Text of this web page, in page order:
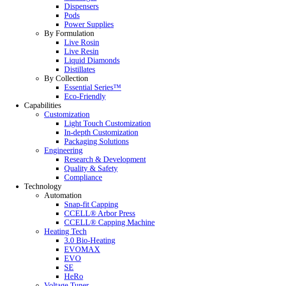
Dispensers
Pods
Power Supplies
By Formulation
Live Rosin
Live Resin
Liquid Diamonds
Distillates
By Collection
Essential Series™
Eco-Friendly
Capabilities
Customization
Light Touch Customization
In-depth Customization
Packaging Solutions
Engineering
Research & Development
Quality & Safety
Compliance
Technology
Automation
Snap-fit Capping
CCELL® Arbor Press
CCELL® Capping Machine
Heating Tech
3.0 Bio-Heating
EVOMAX
EVO
SE
HeRo